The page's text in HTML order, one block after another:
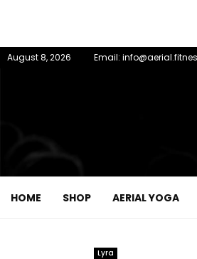
August 8, 2026 Email:
HOME SHOP AERIAL YOGA
Lyra